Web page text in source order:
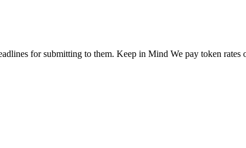
for submitting to them. Keep in Mind We pay token rates